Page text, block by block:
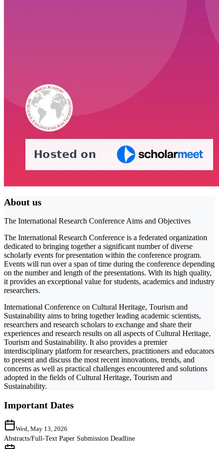
About us
The International Research Conference Aims and Objectives
The International Research Conference is a federated organization
dedicated to bringing together a significant number of diverse
scholarly events for presentation within the conference program.
Events will run over a span of time during the conference depending
on the number and length of the presentations. With its high quality,
it provides an exceptional value for students, academics and industry
researchers.
International Conference on Cultural Heritage, Tourism and
Sustainability aims to bring together leading academic scientists,
researchers and research scholars to exchange and share their
experiences and research results on all aspects of Cultural Heritage,
Tourism and Sustainability. It also provides a premier
interdisciplinary platform for researchers, practitioners and educators
to present and discuss the most recent innovations, trends, and
concerns as well as practical challenges encountered and solutions
adopted in the fields of Cultural Heritage, Tourism and
Sustainability.
Important Dates
Wed, May 13, 2026
Abstracts/Full-Text Paper Submission Deadline